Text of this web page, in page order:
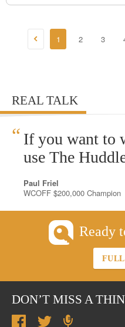
1 2 3
REAL TALK
“ If you want to
use The
Paul Friel
WCOFF $200,000 Champion
Ready
FULL
DON’T MISS A